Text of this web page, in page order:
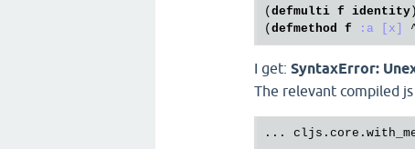
( defmulti f identity )
( defmethod f :a [x]
I get: SyntaxError:
The relevant compiled js
...